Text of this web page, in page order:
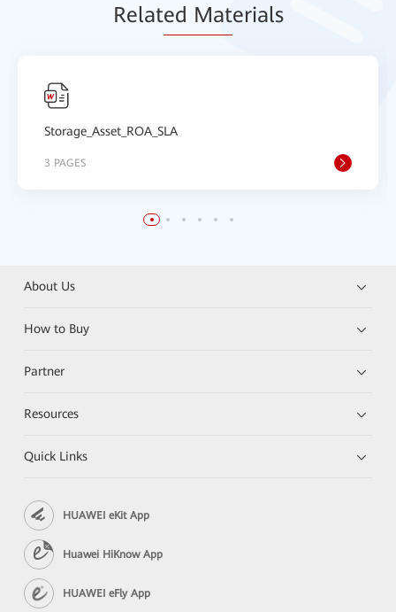
Related Materials
Storage_Asset_ROA_SLA
3 PAGES
About Us
How to Buy
Partner
Resources
Quick Links
HUAWEI eKit App
Huawei HiKnow App
HUAWEI eFly App